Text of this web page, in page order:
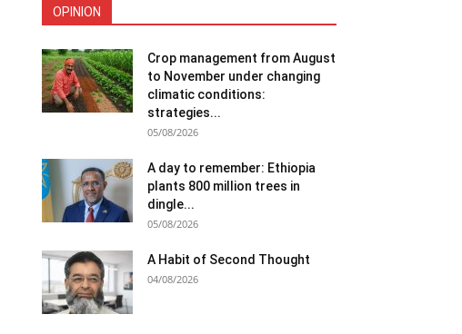
OPINION
Crop management from August
to November under changing
climatic conditions:
strategies...
05/08/2026
A day to remember: Ethiopia
plants 800 million trees in
dingle...
05/08/2026
A Habit of Second Thought
04/08/2026